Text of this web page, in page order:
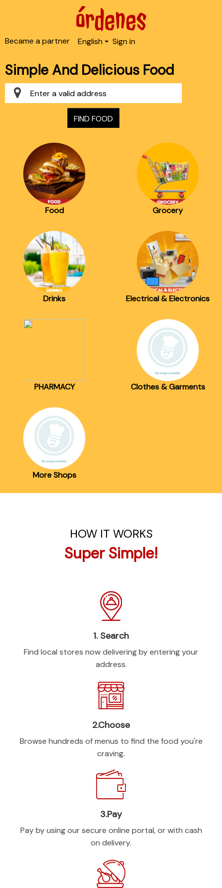
Became a partner English Sign in
Simple And Delicious Food
FIND FOOD
Food Grocery
Drinks Electrical & Electronics
PHARMACY Clothes & Garments
More Shops
HOW IT WORKS
Super Simple!
1. Search
Find local stores now delivering by entering your
address.
2.Choose
Browse hundreds of menus to find the food you're
craving.
3.Pay
Pay by using our secure online portal, or with cash
on delivery.